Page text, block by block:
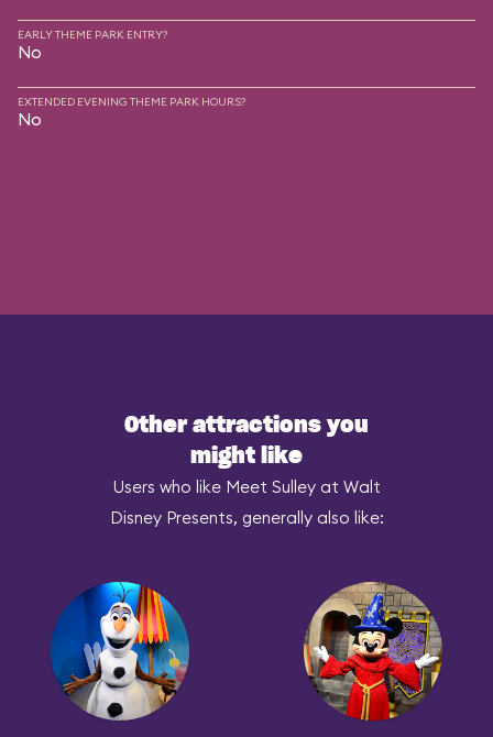
EARLY THEME PARK ENTRY?
No
EXTENDED EVENING THEME PARK HOURS?
No
Other attractions you
might like
Users who like Meet Sulley at Walt
Disney Presents, generally also like: